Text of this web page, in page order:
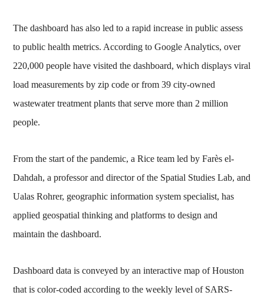
The dashboard has also led to a rapid increase in public assess
to public health metrics. According to Google Analytics, over
220,000 people have visited the dashboard, which displays viral
load measurements by zip code or from 39 city-owned
wastewater treatment plants that serve more than 2 million
people.
From the start of the pandemic, a Rice team led by Farès el-
Dahdah, a professor and director of the Spatial Studies Lab, and
Ualas Rohrer, geographic information system specialist, has
applied geospatial thinking and platforms to design and
maintain the dashboard.
Dashboard data is conveyed by an interactive map of Houston
that is color-coded according to the weekly level of SARS-